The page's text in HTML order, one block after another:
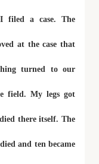
filed a case. The
at the case that
turned to our
field. My legs got
there itself. The
and ten became